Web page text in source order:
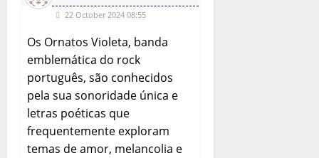
22 October 2024 08:55
Os Ornatos Violeta, banda
emblemática do rock
português, são conhecidos
pela sua sonoridade única e
letras poéticas que
frequentemente exploram
temas de amor, melancolia e